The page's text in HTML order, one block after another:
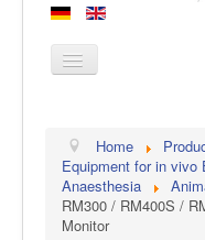
Products
Manufacturers
About us
Home
Equipment for in vivo
Anaesthesia
RM300 / RM400S /
Monitor